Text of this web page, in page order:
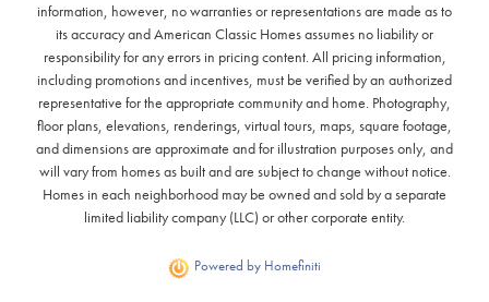
information, however, no warranties or representations are made as to
its accuracy and American Classic Homes assumes no liability or
responsibility for any errors in pricing content. All pricing information,
including promotions and incentives, must be verified by an authorized
representative for the appropriate community and home. Photography,
floor plans, elevations, renderings, virtual tours, maps, square footage,
and dimensions are approximate and for illustration purposes only, and
will vary from homes as built and are subject to change without notice.
Homes in each neighborhood may be owned and sold by a separate
limited liability company (LLC) or other corporate entity.
Powered by Homefiniti